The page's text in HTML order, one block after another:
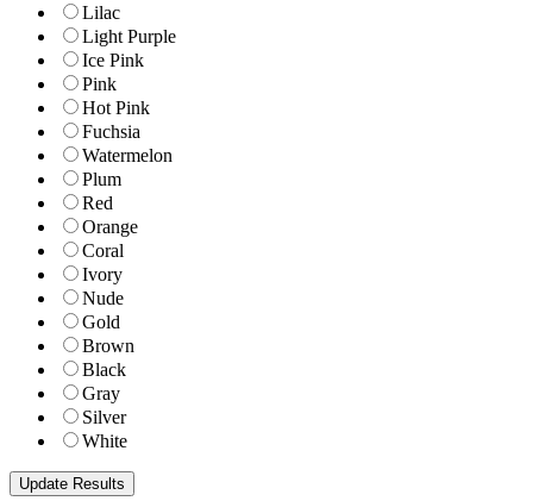
Lilac
Light Purple
Ice Pink
Pink
Hot Pink
Fuchsia
Watermelon
Plum
Red
Orange
Coral
Ivory
Nude
Gold
Brown
Black
Gray
Silver
White